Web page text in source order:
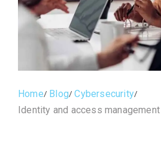
Home Blog Cybersecurity
Identity and access